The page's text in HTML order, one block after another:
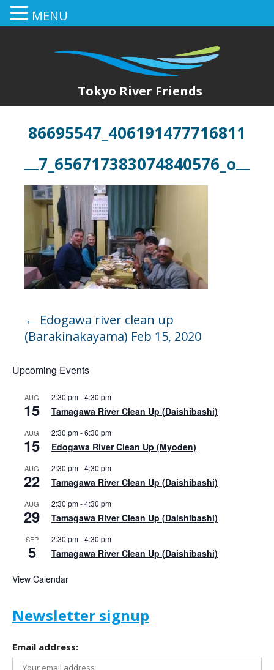
Tokyo River Friends
86695547_406191477716811
7_656717383074840576_o
← Edogawa river clean up
(Barakinakayama) Feb 15, 2020
Upcoming Events
AUG
15
2:30 pm-4:30 pm
Tamagawa River Clean Up (Daishibashi)
AUG
15
2:30 pm-6:30 pm
Edogawa River Clean Up (Myoden)
AUG
22
2:30 pm-4:30 pm
Tamagawa River Clean Up (Daishibashi)
AUG
29
2:30 pm-4:30 pm
Tamagawa River Clean Up (Daishibashi)
SEP
5
2:30 pm-4:30 pm
Tamagawa River Clean Up (Daishibashi)
View Calendar
Newsletter signup
Email address:
MENU